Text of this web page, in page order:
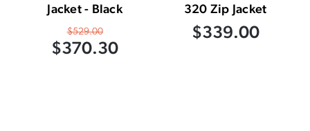
Jacket - Black
$529.00
$370.30
320 Zip Jacket
$339.00